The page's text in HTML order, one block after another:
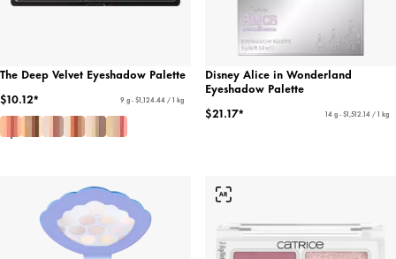
The Deep Velvet Eyeshadow Palette
$10.12*
9 g - $1,124.44 / 1 kg
Disney Alice in Wonderland
Eyeshadow Palette
$21.17*
14 g - $1,512.14 / 1 kg